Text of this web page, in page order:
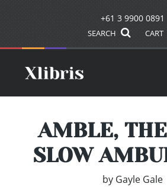
+61 3 9900 0891
SEARCH CART
AMBLE,
SLOW
by Gayle Gale